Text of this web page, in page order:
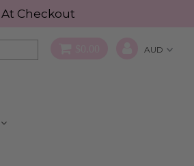
At Checkout